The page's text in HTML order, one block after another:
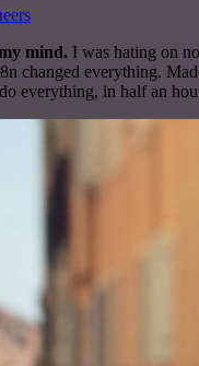
mind. I was hating on
changed everything.
everything, in half an